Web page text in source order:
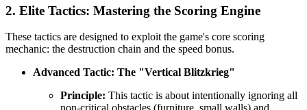
2. Elite Tactics: Mastering the Scoring Engine
These tactics are designed to exploit the game's core scoring
mechanic: the destruction chain and the speed bonus.
Advanced Tactic: The "Vertical Blitzkrieg"
Principle: This tactic is about intentionally ignoring all